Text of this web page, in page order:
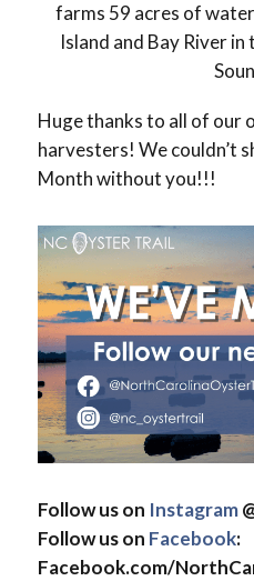
farms 59 acres of
Island and Bay River
Huge thanks to all of our
harvesters! We couldn’t
Month without you!!!
Follow us on Instagram
Follow us on Facebook:
Facebook.com/